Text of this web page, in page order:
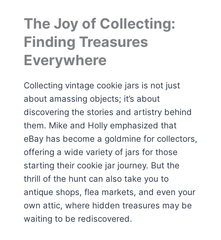
The Joy of Collecting:
Finding Treasures
Everywhere
Collecting vintage cookie jars is not just
about amassing objects; it’s about
discovering the stories and artistry behind
them. Mike and Holly emphasized that
eBay has become a goldmine for collectors,
offering a wide variety of jars for those
starting their cookie jar journey. But the
thrill of the hunt can also take you to
antique shops, flea markets, and even your
own attic, where hidden treasures may be
waiting to be rediscovered.